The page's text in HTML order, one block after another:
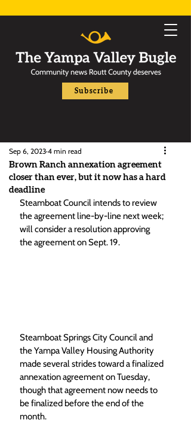
Subscribe
Brown Ranch annexation agreement
closer than ever, but it now has a hard
deadline
Sep 6, 2023 4 min read
Steamboat Council intends to review
the agreement line-by-line next week;
will consider a resolution approving
the agreement on Sept. 19.
Steamboat Springs City Council and
the Yampa Valley Housing Authority
made several strides toward a finalized
annexation agreement on Tuesday,
though that agreement now needs to
be finalized before the end of the
month.